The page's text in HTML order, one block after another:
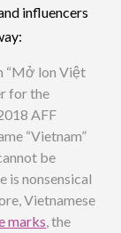
influencers
“Mở lon Việt
for the
AFF
“Vietnam”
be
is nonsensical
Vietnamese
marks, the